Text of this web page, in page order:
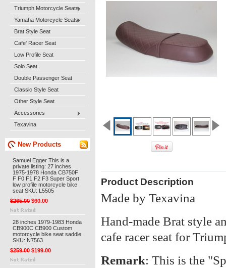
Triumph Motorcycle Seats
Yamaha Motorcycle Seats
Brat Style Seat
Cafe' Racer Seat
Low Profile Seat
Solo Seat
Double Passenger Seat
Classic Style Seat
Other Style Seat
Accessories
Texavina
New Products
Samuel Egger This is a
private listing: 27 inches
1975-1978 Honda CB750F
F F0 F1 F2 F3 Super Sport
low profile motorcycle bike
seat SKU: L5505
$265.00 $60.00
28 inches 1979-1983 Honda
CB900C CB900 Custom
motorcycle bike seat saddle
SKU: N7563
$259.00 $199.00
Product Description
Made by Texavina
Hand-made Brat style
cafe racer seat for
Remark: This is the